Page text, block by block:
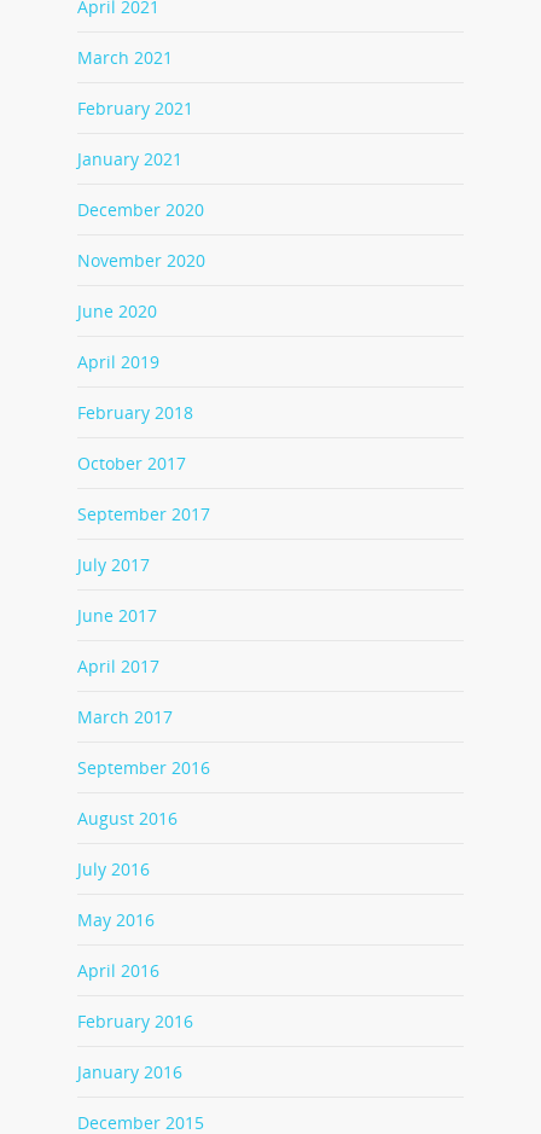
April 2021
March 2021
February 2021
January 2021
December 2020
November 2020
June 2020
April 2019
February 2018
October 2017
September 2017
July 2017
June 2017
April 2017
March 2017
September 2016
August 2016
July 2016
May 2016
April 2016
February 2016
January 2016
December 2015